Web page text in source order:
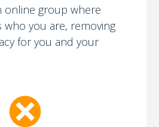
online group where
who you are, removing
for you and your